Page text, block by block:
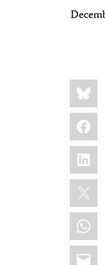
Share
this:
X
Email